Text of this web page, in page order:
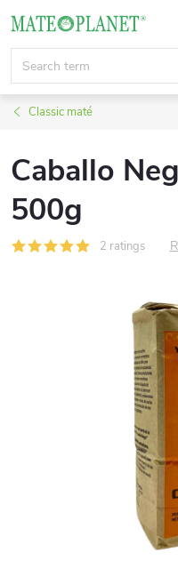
content
Classic maté
Caballo
500g
2 ratings